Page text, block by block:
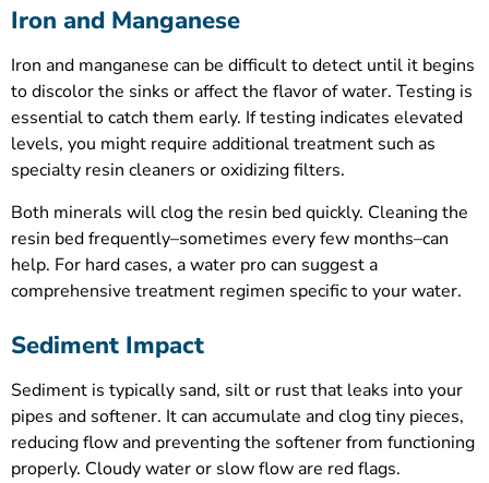
Iron and Manganese
Iron and manganese can be difficult to detect until it begins
to discolor the sinks or affect the flavor of water. Testing is
essential to catch them early. If testing indicates elevated
levels, you might require additional treatment such as
specialty resin cleaners or oxidizing filters.
Both minerals will clog the resin bed quickly. Cleaning the
resin bed frequently–sometimes every few months–can
help. For hard cases, a water pro can suggest a
comprehensive treatment regimen specific to your water.
Sediment Impact
Sediment is typically sand, silt or rust that leaks into your
pipes and softener. It can accumulate and clog tiny pieces,
reducing flow and preventing the softener from functioning
properly. Cloudy water or slow flow are red flags.